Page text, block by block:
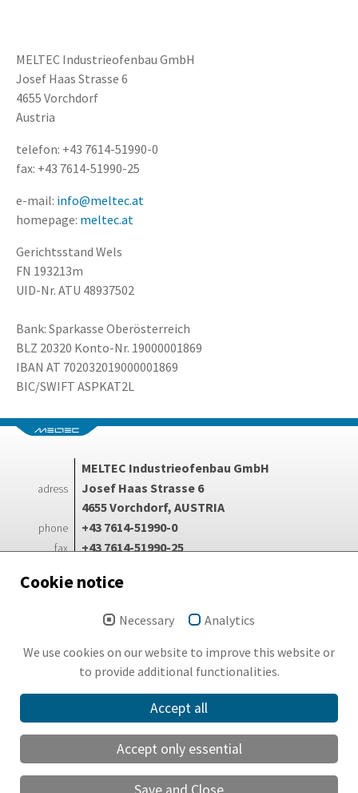
MELTEC Industrieofenbau GmbH
Josef Haas Strasse 6
4655 Vorchdorf
Austria
telefon: +43 7614-51990-0
fax: +43 7614-51990-25
e-mail: info@meltec.at
homepage: meltec.at
Gerichtsstand Wels
FN 193213m
UID-Nr. ATU 48937502
Bank: Sparkasse Oberösterreich
BLZ 20320 Konto-Nr. 19000001869
IBAN AT 702032019000001869
BIC/SWIFT ASPKAT2L
MELTEC Industrieofenbau GmbH
adress
Josef Haas Strasse 6
4655 Vorchdorf, AUSTRIA
phone +43 7614-51990-0
fax +43 7614-51990-25
Search
GDPR
English
Cookie notice
Necessary
Analytics
We use cookies on our website to improve this website or
to provide additional functionalities.
Accept all
Accept only essential